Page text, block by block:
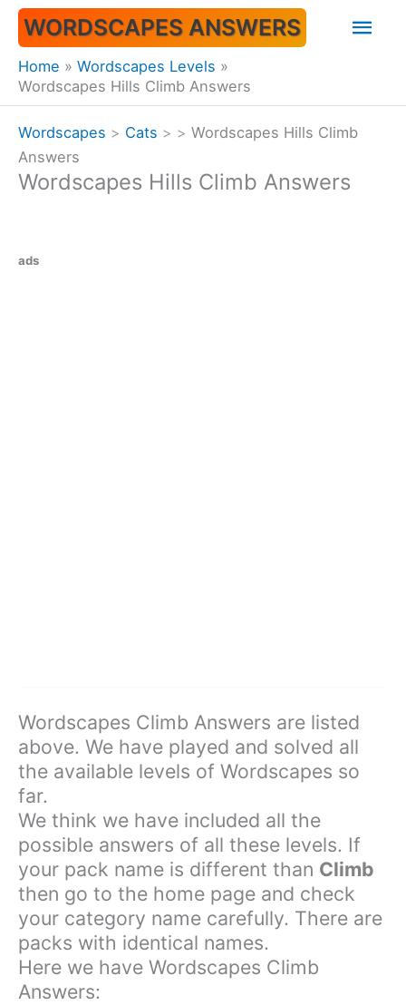
Skip
content
WORDSCAPES ANSWERS
Home
Wordscapes Levels
Wordscapes Hills Climb Answers
Wordscapes > Cats > > Wordscapes Hills Climb
Answers
Wordscapes Hills Climb Answers
ads
Wordscapes Climb Answers are listed
above. We have played and solved all
the available levels of Wordscapes so
far.
We think we have included all the
possible answers of all these levels. If
your pack name is different than Climb
then go to the home page and check
your category name carefully. There are
packs with identical names.
Here we have Wordscapes Climb
Answers: